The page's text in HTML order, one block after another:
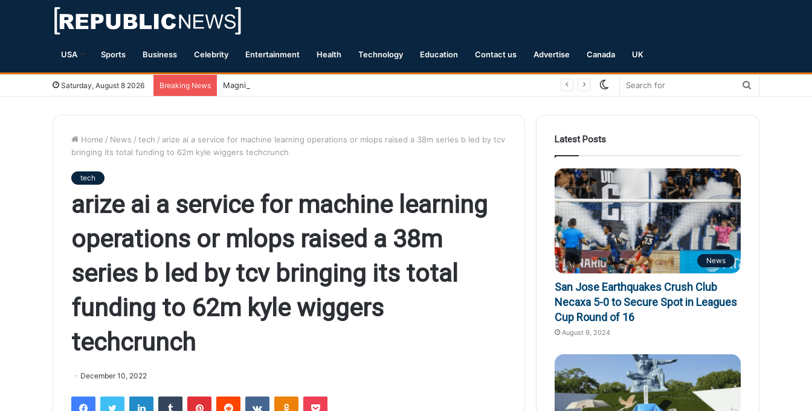
USA Sports Business Celebrity Entertainment Health Technology Education Contact us Advertise Canada UK
Saturday, August 8 2026 Breaking News Magnitude 7.1 Earthquake Hits Kyushu, Japan Triggering Tsunami Advisories
Switch
Home / News / tech / arize ai a service for machine learning operations or mlops raised a 38m series b led by tcv
bringing its total funding to 62m kyle wiggers techcrunch
tech
arize ai a service for machine learning
operations or mlops raised a 38m
series b led by tcv bringing its total
funding to 62m kyle wiggers
techcrunch
December 10, 2022
Latest Posts
News
San Jose Earthquakes Crush Club
Necaxa 5-0 to Secure Spot in Leagues
Cup Round of 16
August 9, 2024